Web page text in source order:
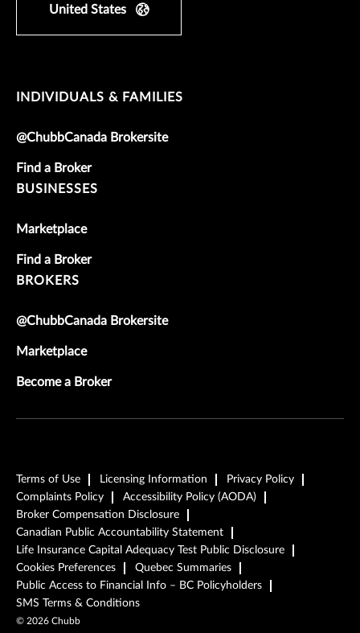
United States
INDIVIDUALS & FAMILIES
@ChubbCanada Brokersite
Find a Broker
BUSINESSES
Marketplace
Find a Broker
BROKERS
@ChubbCanada Brokersite
Marketplace
Become a Broker
Terms of Use Licensing Information
Privacy Policy
Complaints Policy
Accessibility Policy (AODA)
Broker Compensation Disclosure
Canadian Public Accountability Statement
Life Insurance Capital Adequacy Test Public Disclosure
Cookies Preferences
Quebec Summaries
Public Access to Financial Info – BC Policyholders
SMS Terms & Conditions
© 2026 Chubb